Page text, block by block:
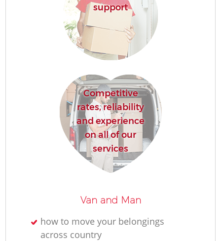
support
Competitive
rates, reliability
and experience
on all of our
services
Van and Man
how to move your belongings
across country